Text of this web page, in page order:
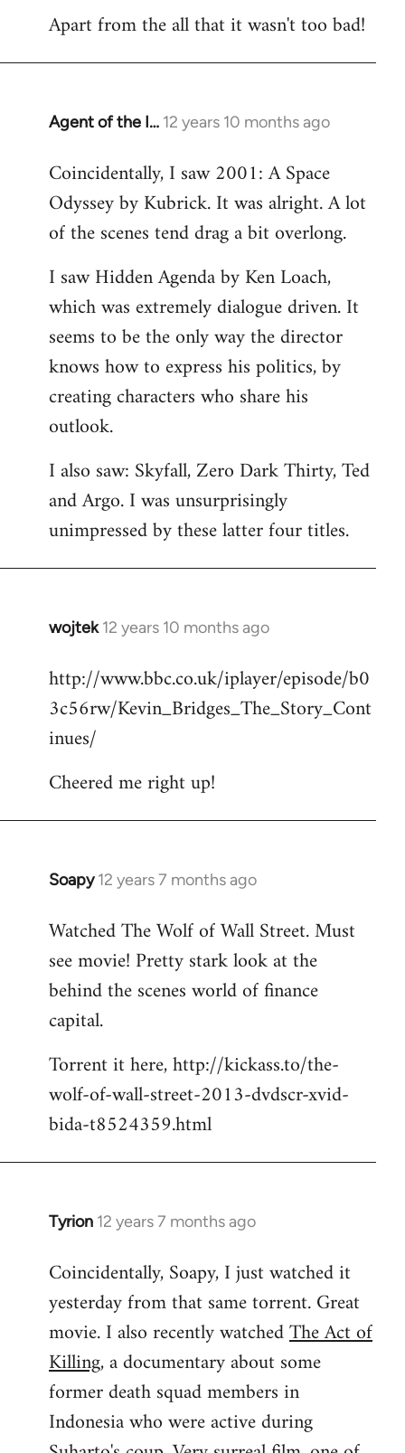
Apart from the all that it wasn't too bad!
Agent of the I… 12 years 10 months ago
In
to
Welcome
libcom.org
Coincidentally, I saw 2001: A Space
Odyssey by Kubrick. It was alright. A lot
of the scenes tend drag a bit overlong.
I saw Hidden Agenda by Ken Loach,
which was extremely dialogue driven. It
seems to be the only way the director
knows how to express his politics, by
creating characters who share his
outlook.
I also saw: Skyfall, Zero Dark Thirty, Ted
and Argo. I was unsurprisingly
unimpressed by these latter four titles.
wojtek 12 years 10 months ago
In
to
Welcome
libcom.org
http://www.bbc.co.uk/iplayer/episode/b0
3c56rw/Kevin_Bridges_The_Story_Cont
inues/
Cheered me right up!
Soapy 12 years 7 months ago
In
to
Welcome
libcom.org
Watched The Wolf of Wall Street. Must
see movie! Pretty stark look at the
behind the scenes world of finance
capital.
Torrent it here, http://kickass.to/the-
wolf-of-wall-street-2013-dvdscr-xvid-
bida-t8524359.html
Tyrion 12 years 7 months ago
In
to
Welcome
libcom.org
Coincidentally, Soapy, I just watched it
yesterday from that same torrent. Great
movie. I also recently watchedThe Act of
Killing, a documentary about some
former death squad members in
Indonesia who were active during